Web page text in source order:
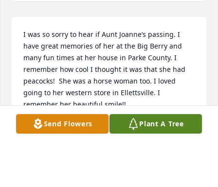
I was so sorry to hear if Aunt Joanne’s passing. I
have great memories of her at the Big Berry and
many fun times at her house in Parke County. I
remember how cool I thought it was that she had
peacocks!  She was a horse woman too. I loved
going to her western store in Ellettsville. I
remember her beautiful smile!!
SHEILA WHITE ROHR
Oct 26, 2023
Send Flowers Plant A Tree